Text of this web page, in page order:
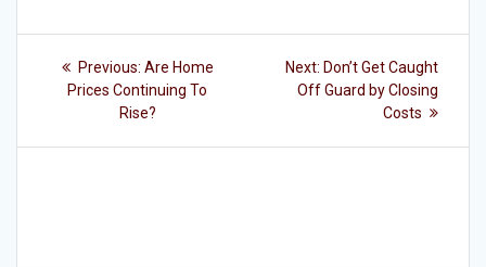
Post
navigation
Previous: Previous
post:
Are Home
Prices Continuing To
Rise?
Next: Next
post:
Don’t Get Caught
Off Guard by Closing
Costs